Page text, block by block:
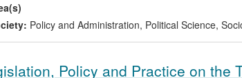
Government and Parliament.
Policy and Administration, Political Science,
Policy and Practice on the